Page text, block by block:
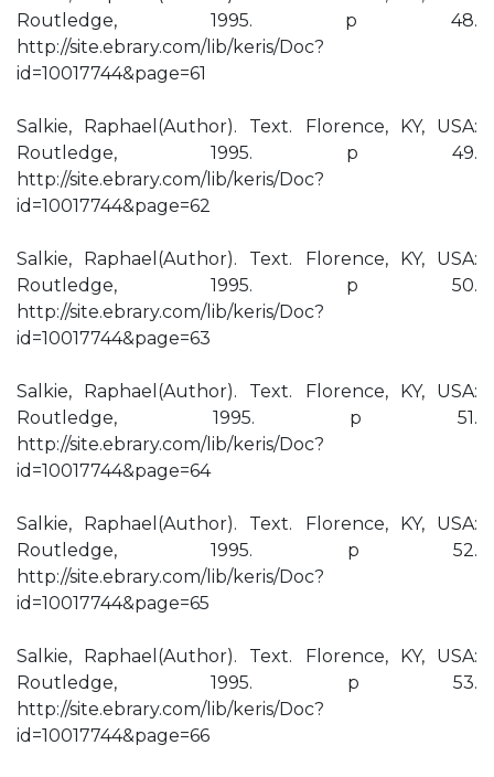
Routledge, 1995. p 48.
http://site.ebrary.com/lib/keris/Doc?
id=10017744&page=61
Salkie, Raphael(Author). Text. Florence, KY, USA:
Routledge, 1995. p 49.
http://site.ebrary.com/lib/keris/Doc?
id=10017744&page=62
Salkie, Raphael(Author). Text. Florence, KY, USA:
Routledge, 1995. p 50.
http://site.ebrary.com/lib/keris/Doc?
id=10017744&page=63
Salkie, Raphael(Author). Text. Florence, KY, USA:
Routledge, 1995. p 51.
http://site.ebrary.com/lib/keris/Doc?
id=10017744&page=64
Salkie, Raphael(Author). Text. Florence, KY, USA:
Routledge, 1995. p 52.
http://site.ebrary.com/lib/keris/Doc?
id=10017744&page=65
Salkie, Raphael(Author). Text. Florence, KY, USA:
Routledge, 1995. p 53.
http://site.ebrary.com/lib/keris/Doc?
id=10017744&page=66